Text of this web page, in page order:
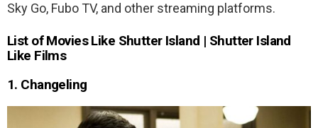
Sky Go, Fubo TV, and other streaming platforms.
List of Movies Like Shutter Island | Shutter Island
Like Films
1. Changeling